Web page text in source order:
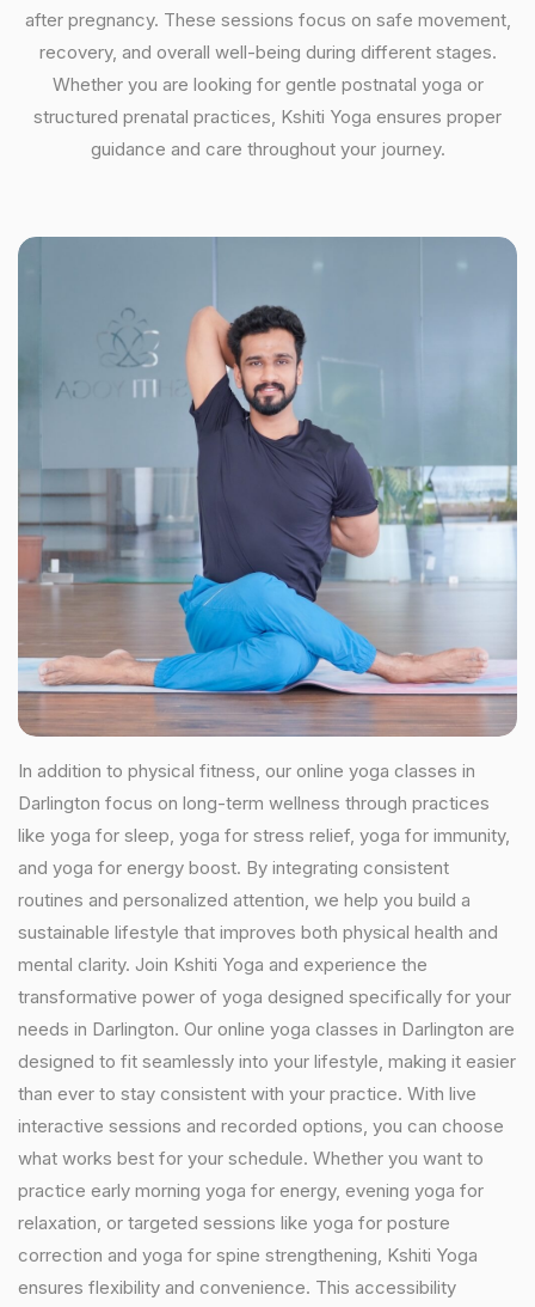
after pregnancy. These sessions focus on safe movement,
recovery, and overall well-being during different stages.
Whether you are looking for gentle postnatal yoga or
structured prenatal practices, Kshiti Yoga ensures proper
guidance and care throughout your journey.
In addition to physical fitness, our online yoga classes in
Darlington focus on long-term wellness through practices
like yoga for sleep, yoga for stress relief, yoga for immunity,
and yoga for energy boost. By integrating consistent
routines and personalized attention, we help you build a
sustainable lifestyle that improves both physical health and
mental clarity. Join Kshiti Yoga and experience the
transformative power of yoga designed specifically for your
needs in Darlington. Our online yoga classes in Darlington are
designed to fit seamlessly into your lifestyle, making it easier
than ever to stay consistent with your practice. With live
interactive sessions and recorded options, you can choose
what works best for your schedule. Whether you want to
practice early morning yoga for energy, evening yoga for
relaxation, or targeted sessions like yoga for posture
correction and yoga for spine strengthening, Kshiti Yoga
ensures flexibility and convenience. This accessibility